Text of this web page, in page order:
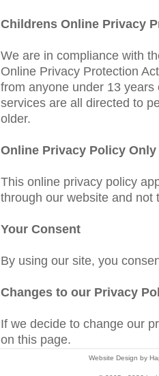
Childrens Online Privacy
We are in compliance with
Online Privacy Protection
from anyone under 13
services are all directed to
older.
Online Privacy Policy Only
This online privacy policy
through our website and not
Your Consent
By using our site, you
Changes to our Privacy
If we decide to change our
on this page.
Website Design by